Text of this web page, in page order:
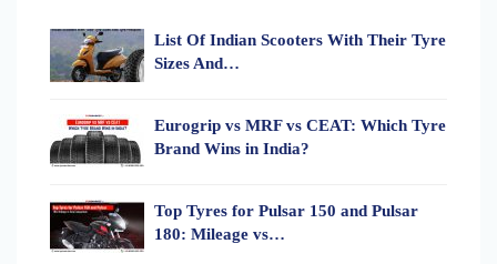
List Of Indian Scooters With Their Tyre
Sizes And…
Eurogrip vs MRF vs CEAT: Which Tyre
Brand Wins in India?
Top Tyres for Pulsar 150 and Pulsar
180: Mileage vs…